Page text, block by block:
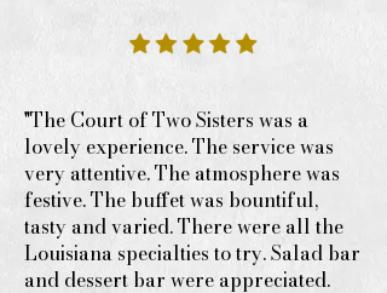
"The Court of Two Sisters was a
lovely experience. The service was
very attentive. The atmosphere was
festive. The buffet was bountiful,
tasty and varied. There were all the
Louisiana specialties to try. Salad bar
and dessert bar were appreciated.